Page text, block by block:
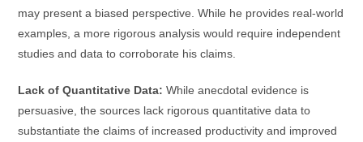
may present a biased perspective. While he provides real-world
examples, a more rigorous analysis would require independent
studies and data to corroborate his claims.
Lack of Quantitative Data: While anecdotal evidence is
persuasive, the sources lack rigorous quantitative data to
substantiate the claims of increased productivity and improved